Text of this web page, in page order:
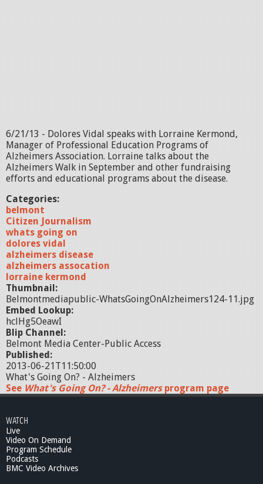
6/21/13 - Dolores Vidal speaks with Lorraine Kermond,
Manager of Professional Education Programs of
Alzheimers Association. Lorraine talks about the
Alzheimers Walk in September and other fundraising
efforts and educational programs about the disease.
Categories:
belmont
Citizen Journalism
whats going on
dolores vidal
alzheimers disease
alzheimers assocation
lorraine kermond
Thumbnail:
Belmontmediapublic-WhatsGoingOnAlzheimers124-11.jpg
Embed Lookup:
hclHg5OeawI
Blip Channel:
Belmont Media Center-Public Access
Published:
2013-06-21T11:50:00
What's Going On? - Alzheimers
See What's Going On? - Alzheimersprogram page
WATCH
Live
Video On Demand
Program Schedule
Podcasts
BMC Video Archives